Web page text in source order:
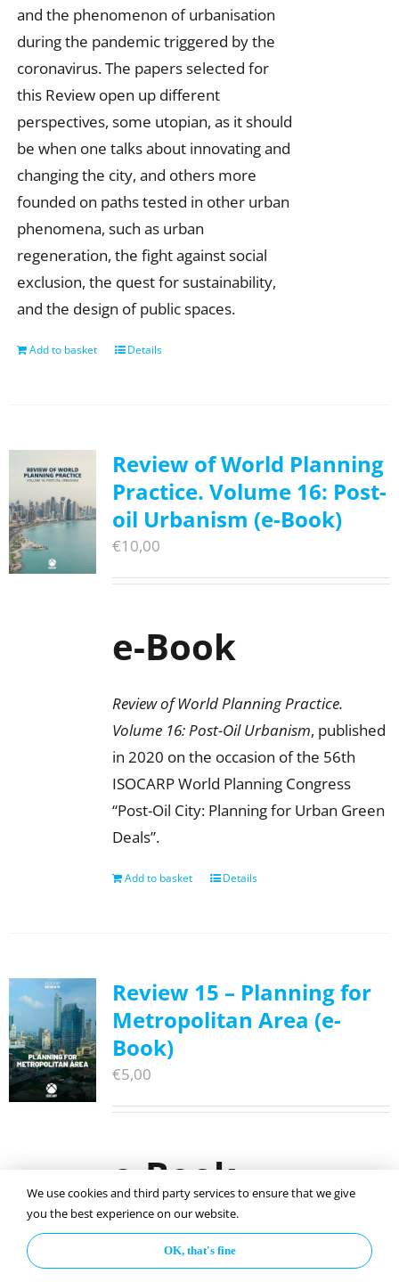
and the phenomenon of urbanisation
during the pandemic triggered by the
coronavirus. The papers selected for
this Review open up different
perspectives, some utopian, as it should
be when one talks about innovating and
changing the city, and others more
founded on paths tested in other urban
phenomena, such as urban
regeneration, the fight against social
exclusion, the quest for sustainability,
and the design of public spaces.
Add to basket Details
Review of World Planning
Practice. Volume 16: Post-
oil Urbanism (e-Book)
€10,00
e-Book
Review of World Planning Practice.
Volume 16: Post-Oil Urbanism, published
in 2020 on the occasion of the 56th
ISOCARP World Planning Congress
“Post-Oil City: Planning for Urban Green
Deals”.
Add to basket Details
Review 15 – Planning for
Metropolitan Area (e-
Book)
€5,00
e-Book
ISOCARP Review 15: Planning for
Metropolitan Area
ublished in 2019 on
We use cookies and third party services to ensure that we give
you the best experience on our website.
OK, that's fine